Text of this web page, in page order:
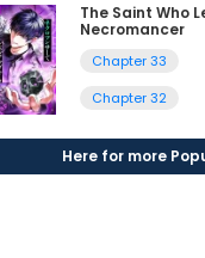
The Saint Who
Necromancer
Chapter 33
Chapter 32
Here for more